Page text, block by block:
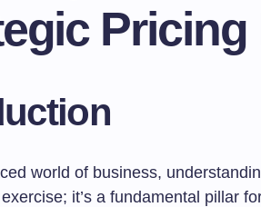
world of business,
it’s a fundamental pillar